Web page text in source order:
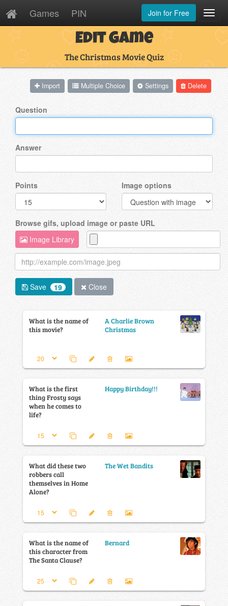
Games PIN Join for Free
Edit Game
The Christmas Movie Quiz
Delete
Settings
Multiple Choice
Import
Question
Answer
Points Image options
Browse gifs, upload image or paste URL
Image Library
Save 19 Close
What is the name of
this movie?
A Charlie Brown
Christmas
What is the first
thing Frosty says
when he comes to
life?
Happy Birthday!!!
What did these two
robbers call
themselves in Home
Alone?
The Wet Bandits
What is the name of
this character from
The Santa Clause?
Bernard